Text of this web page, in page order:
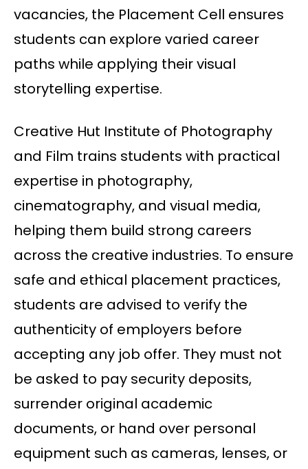
vacancies, the Placement Cell ensures
students can explore varied career
paths while applying their visual
storytelling expertise.
Creative Hut Institute of Photography
and Film trains students with practical
expertise in photography,
cinematography, and visual media,
helping them build strong careers
across the creative industries. To ensure
safe and ethical placement practices,
students are advised to verify the
authenticity of employers before
accepting any job offer. They must not
be asked to pay security deposits,
surrender original academic
documents, or hand over personal
equipment such as cameras, lenses, or